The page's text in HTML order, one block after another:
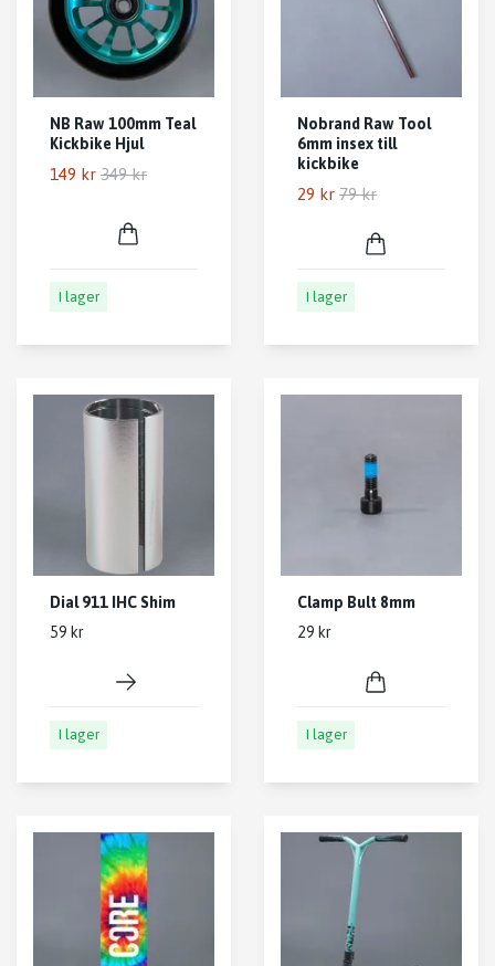
NB Raw 100mm Teal
Kickbike Hjul
149 kr 349 kr
I lager
Nobrand Raw Tool
6mm insex till
kickbike
29 kr 79 kr
I lager
Dial 911 IHC Shim
59 kr
I lager
Clamp Bult 8mm
29 kr
I lager